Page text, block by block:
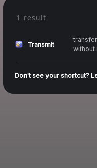
1 result
Transmit
without
Don't see your shortcut?